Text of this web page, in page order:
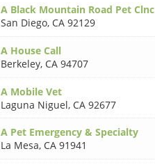
A Black Mountain Road Pet Clnc
San Diego, CA 92129
A House Call
Berkeley, CA 94707
A Mobile Vet
Laguna Niguel, CA 92677
A Pet Emergency & Specialty
La Mesa, CA 91941